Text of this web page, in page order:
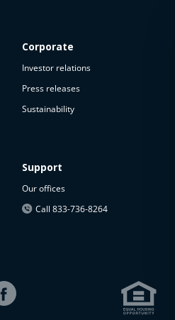
Corporate
Investor relations
Press releases
Sustainability
Support
Our offices
Call 833-736-8264